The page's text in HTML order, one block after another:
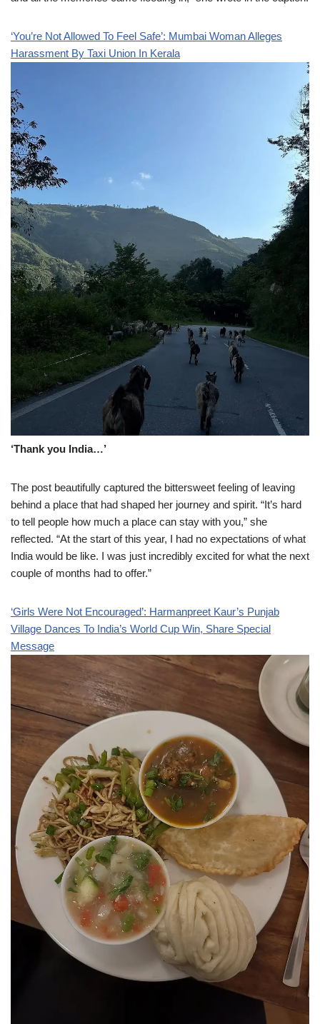
‘You’re Not Allowed To Feel Safe’: Mumbai Woman Alleges
Harassment By Taxi Union In Kerala
‘Thank you India…’
The post beautifully captured the bittersweet feeling of leaving
behind a place that had shaped her journey and spirit. “It’s hard
to tell people how much a place can stay with you,” she
reflected. “At the start of this year, I had no expectations of what
India would be like. I was just incredibly excited for what the next
couple of months had to offer.”
‘Girls Were Not Encouraged’: Harmanpreet Kaur’s Punjab
Village Dances To India’s World Cup Win, Share Special
Message